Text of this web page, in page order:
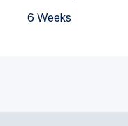
6 Weeks